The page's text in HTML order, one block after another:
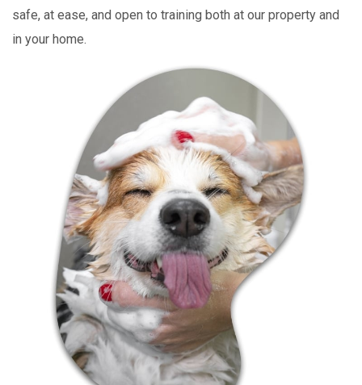
safe, at ease, and open to training both at our property and
in your home.